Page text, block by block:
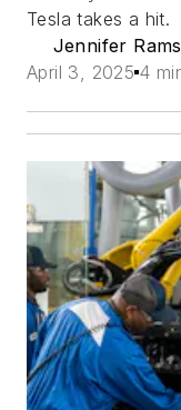
Tesla takes a hit.
Jennifer
April 3, 2025 4